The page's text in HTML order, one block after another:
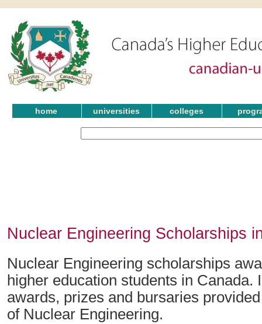
home universities colleges
Nuclear Engineering Scholarships
Nuclear Engineering scholarships
higher education students in Canada.
awards, prizes and bursaries
of Nuclear Engineering.